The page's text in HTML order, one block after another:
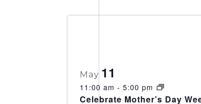
May 11
11:00 am - 5:00 pm
Celebrate Mother’s Day